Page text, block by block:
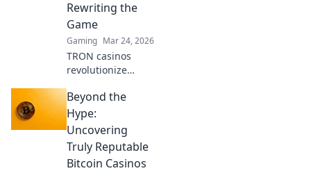
Click to play smart!
Rewriting the
Game
Gaming Mar 24, 2026
TRON casinos
revolutionize
decentralized
wins, instant
payouts, and
blockchain
fairness. Click to
explore the future
Beyond the
Hype:
Uncovering
Truly Reputable
Bitcoin Casinos